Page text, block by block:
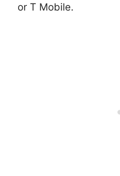
or T Mobile.